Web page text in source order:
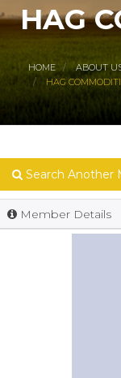
HAG
HOME ABOUT
HAG
Search Another
Member Details